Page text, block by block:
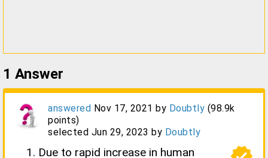
1 Answer
answered Nov 17, 2021 by Doubtly (98.9k
points)
selected Jun 29, 2023 by Doubtly
Due to rapid increase in human